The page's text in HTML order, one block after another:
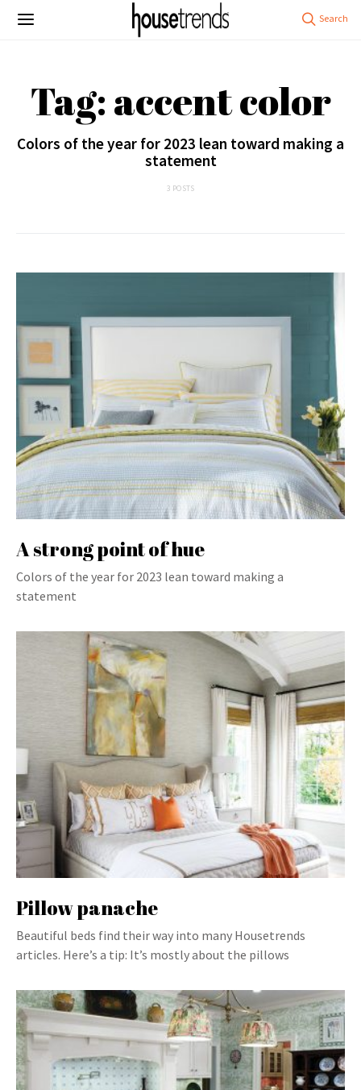
Tag: accent color
Colors of the year for 2023 lean toward making a
statement
3 POSTS
A strong point of hue
Colors of the year for 2023 lean toward making a
statement
Pillow panache
Beautiful beds find their way into many Housetrends
articles. Here’s a tip: It’s mostly about the pillows